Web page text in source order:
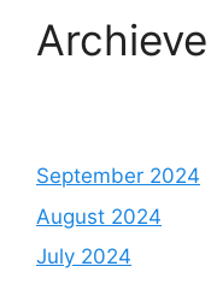
Archieve
September 2024
August 2024
July 2024